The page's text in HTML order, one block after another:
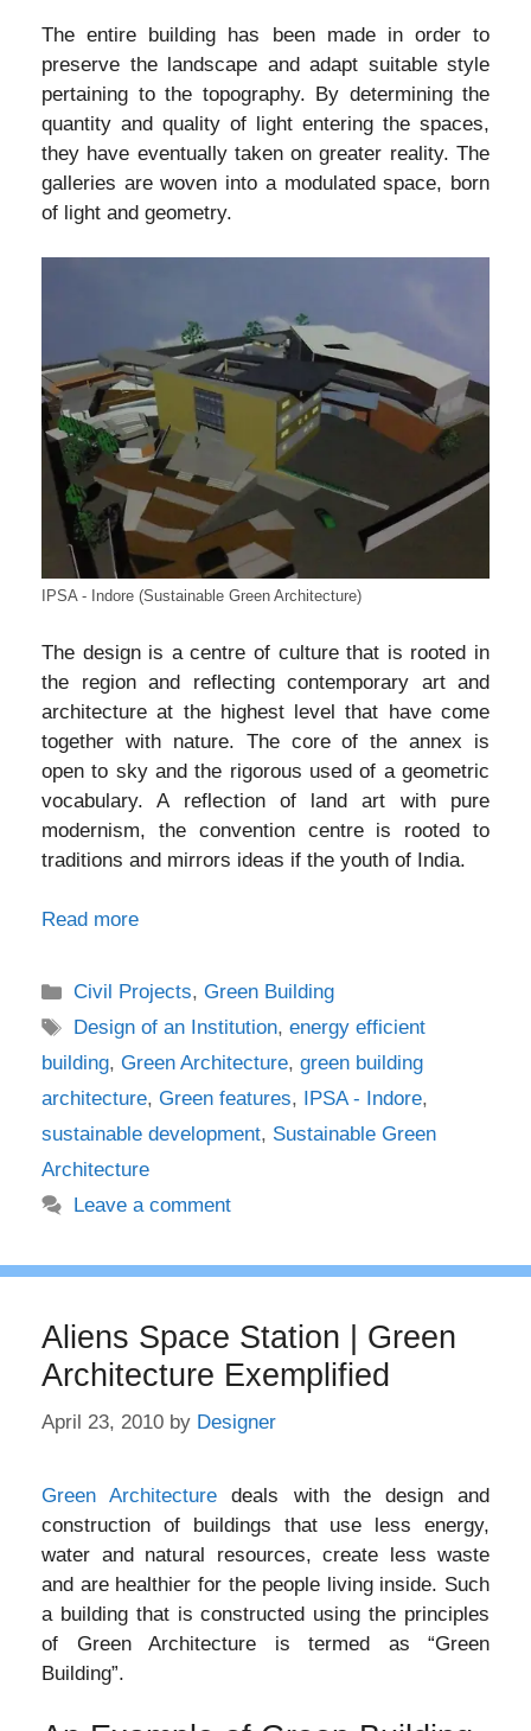
The entire building has been made in order to
preserve the landscape and adapt suitable style
pertaining to the topography. By determining the
quantity and quality of light entering the spaces,
they have eventually taken on greater reality. The
galleries are woven into a modulated space, born
of light and geometry.
IPSA - Indore (Sustainable Green Architecture)
The design is a centre of culture that is rooted in
the region and reflecting contemporary art and
architecture at the highest level that have come
together with nature. The core of the annex is
open to sky and the rigorous used of a geometric
vocabulary. A reflection of land art with pure
modernism, the convention centre is rooted to
traditions and mirrors ideas if the youth of India.
Read more
Categories
Civil Projects,Green Building
Tags
Design of an Institution,energy efficient
building, Green Architecture, green building
architecture, Green features, IPSA - Indore,
sustainable development, Sustainable Green
Architecture
Leave a comment
Aliens Space Station | Green
Architecture Exemplified
April 23, 2010 by Designer
Green Architecture deals with the design and
construction of buildings that use less energy,
water and natural resources, create less waste
and are healthier for the people living inside. Such
a building that is constructed using the principles
of Green Architecture is termed as “Green
Building”.